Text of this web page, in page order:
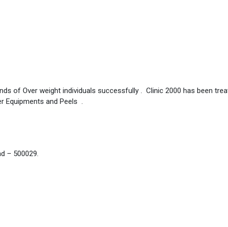
of Over weight individuals successfully . Clinic 2000 has been
Equipments and Peels .
– 500029.